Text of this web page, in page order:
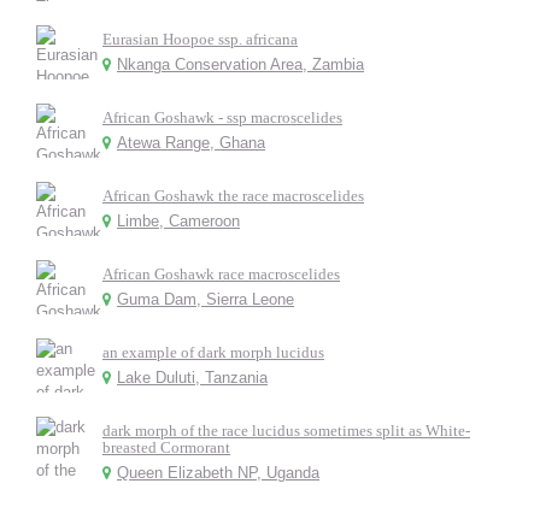
Eurasian Hoopoe ssp. africana
Nkanga Conservation Area, Zambia
African Goshawk - ssp macroscelides
Atewa Range, Ghana
African Goshawk the race macroscelides
Limbe, Cameroon
African Goshawk race macroscelides
Guma Dam, Sierra Leone
an example of dark morph lucidus
Lake Duluti, Tanzania
dark morph of the race lucidus sometimes split as White-
breasted Cormorant
Queen Elizabeth NP, Uganda